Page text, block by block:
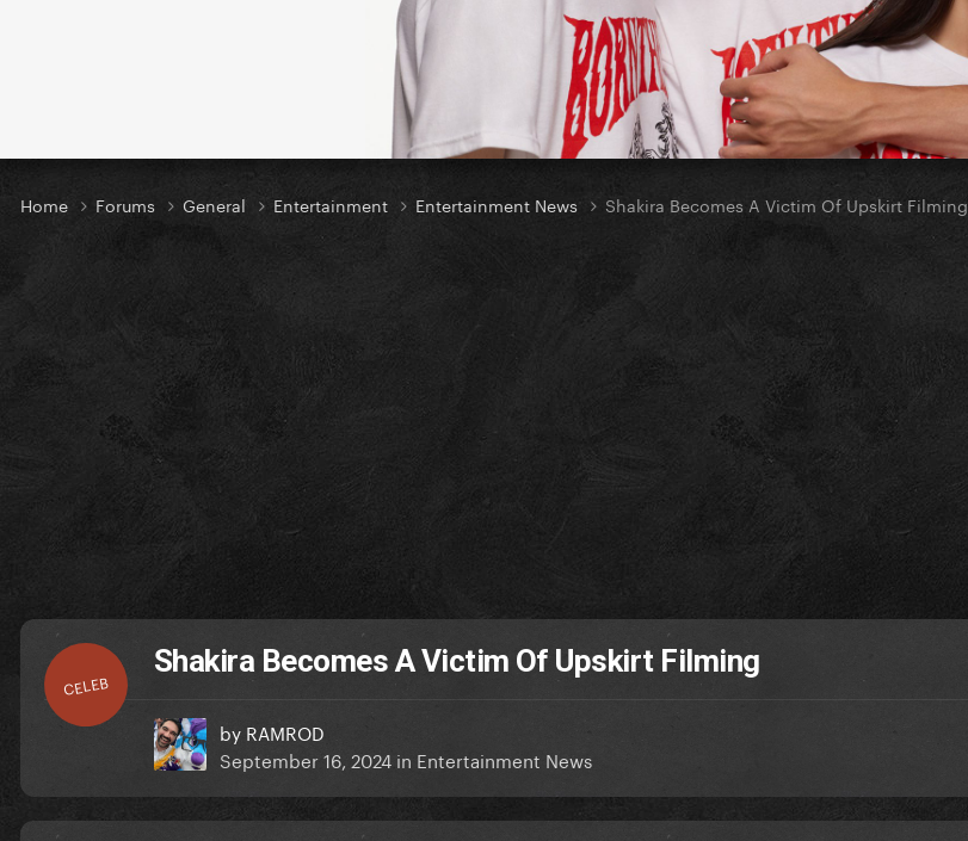
Home Forums General Entertainment Entertainment News Shakira Becomes A Victim Of Upskirt Filming
CELEB
Shakira Becomes A Victim Of Upskirt Filming
by RAMROD
September 16, 2024 in Entertainment News